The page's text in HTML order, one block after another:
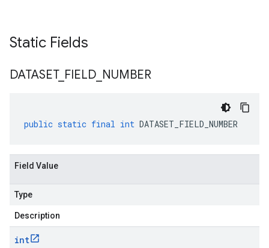
Static Fields
DATASET_ FIELD NUMBER
public static final int DATASET_FIELD_NUMBER
Field Value
Type
Description
int